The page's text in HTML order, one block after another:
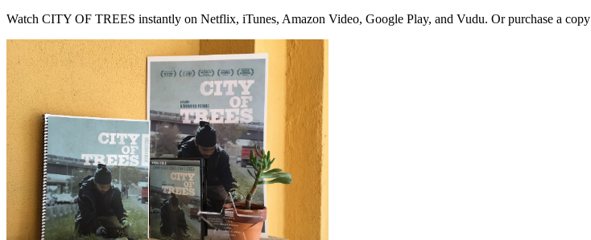
Watch CITY OF TREES instantly on Netflix, iTunes, Amazon Video, Google Play, and Vudu. Or purchase a copy